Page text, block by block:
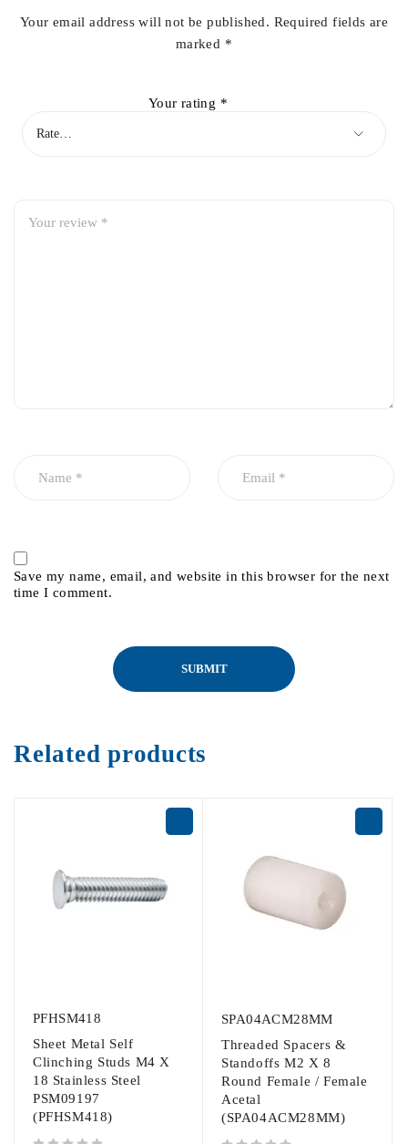
Your email address will not be published. Required fields are
marked *
Your rating *
Save my name, email, and website in this browser for the next
time I comment.
Related products
PFHSM418
Sheet Metal Self
Clinching Studs M4 X
18 Stainless Steel
PSM09197
(PFHSM418)
SPA04ACM28MM
Threaded Spacers &
Standoffs M2 X 8
Round Female / Female
Acetal
(SPA04ACM28MM)